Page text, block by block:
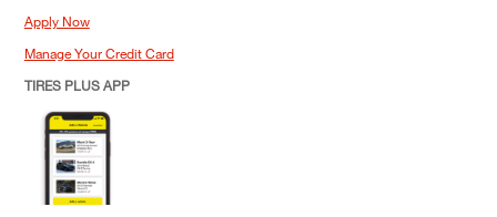
Apply Now
Manage Your Credit Card
TIRES PLUS APP